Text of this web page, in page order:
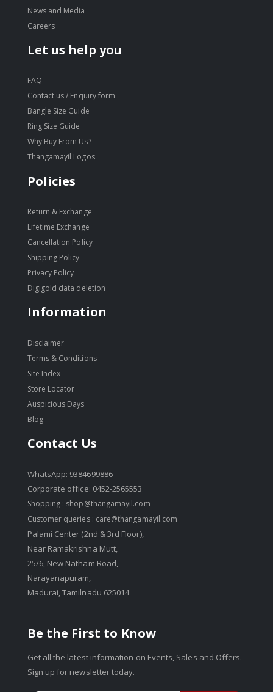
News and Media
Careers
Let us help you
FAQ
Contact us / Enquiry form
Bangle Size Guide
Ring Size Guide
Why Buy From Us?
Thangamayil Logos
Policies
Return & Exchange
Lifetime Exchange
Cancellation Policy
Shipping Policy
Privacy Policy
Digigold data deletion
Information
Disclaimer
Terms & Conditions
Site Index
Store Locator
Auspicious Days
Blog
Contact Us
WhatsApp: 9384699886
Corporate office: 0452-2565553
Shopping : shop@thangamayil.com
Customer queries : care@thangamayil.com
Palami Center (2nd & 3rd Floor),
Near Ramakrishna Mutt,
25/6, New Natham Road,
Narayanapuram,
Madurai, Tamilnadu 625014
Be the First to Know
Get all the latest information on Events, Sales and Offers.
Sign up for newsletter today.